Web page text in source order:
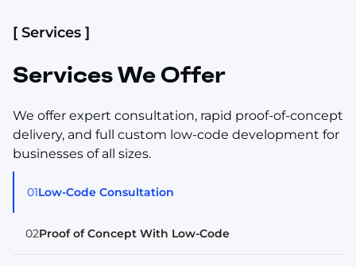
[ Services ]
Services We Offer
We offer expert consultation, rapid proof-of-concept
delivery, and full custom low-code development for
businesses of all sizes.
01Low-Code Consultation
02Proof of Concept With Low-Code